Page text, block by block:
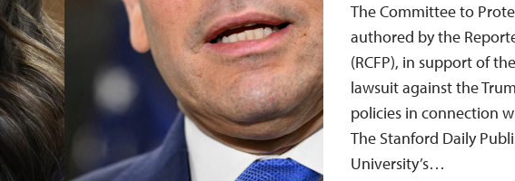
The Committee to
authored by the
(RCFP), in support of
lawsuit against the
policies in connection
The Stanford Daily
University’s…